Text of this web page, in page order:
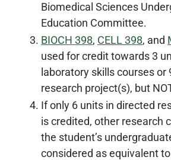
Biomedical Sciences
Education Committee.
BIOCH 398, CELL 398, and
used for credit towards 3
laboratory skills courses or
research project(s), but
If only 6 units in directed
is credited, other research
the student’s
considered as equivalent